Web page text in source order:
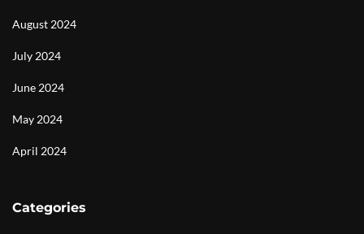
August 2024
July 2024
June 2024
May 2024
April 2024
Categories